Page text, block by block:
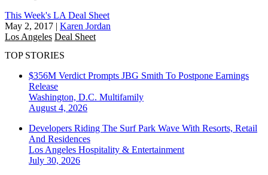
This Week's LA Deal Sheet
May 2, 2017 | Karen Jordan
Los Angeles Deal Sheet
TOP STORIES
$356M Verdict Prompts JBG Smith To Postpone Earnings
Release
Washington, D.C. Multifamily
August 4, 2026
Developers Riding The Surf Park Wave With Resorts, Retail
And Residences
Los Angeles Hospitality & Entertainment
July 30, 2026